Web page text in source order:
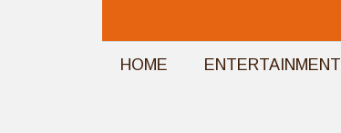
HOME ENTERTAINMENT